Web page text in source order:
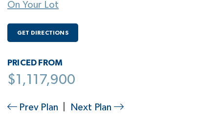
On Your Lot
GET DIRECTIONS
PRICED FROM
$1,117,900
Prev Plan Next Plan